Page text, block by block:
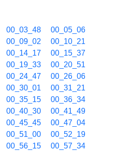
00_03_48
00_05_06
00_09_02
00_10_21
00_14_17
00_15_37
00_19_33
00_20_51
00_24_47
00_26_06
00_30_01
00_31_21
00_35_15
00_36_34
00_40_30
00_41_49
00_45_45
00_47_04
00_51_00
00_52_19
00_56_15
00_57_34